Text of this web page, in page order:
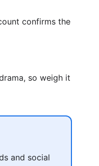
confirms the
so weigh it
and social